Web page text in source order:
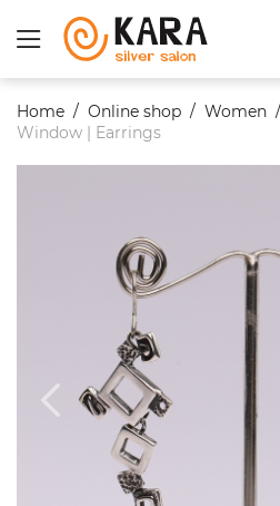
Home Online shop Women
Window | Earrings